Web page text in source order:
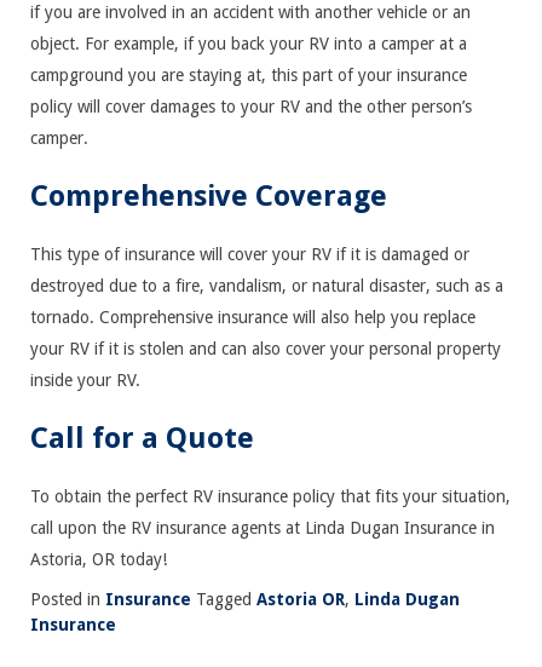
if you are involved in an accident with another vehicle or an
object. For example, if you back your RV into a camper at a
campground you are staying at, this part of your insurance
policy will cover damages to your RV and the other person’s
camper.
Comprehensive Coverage
This type of insurance will cover your RV if it is damaged or
destroyed due to a fire, vandalism, or natural disaster, such as a
tornado. Comprehensive insurance will also help you replace
your RV if it is stolen and can also cover your personal property
inside your RV.
Call for a Quote
To obtain the perfect RV insurance policy that fits your situation,
call upon the RV insurance agents at Linda Dugan Insurance in
Astoria, OR today!
Posted in Insurance Tagged Astoria OR, Linda Dugan
Insurance